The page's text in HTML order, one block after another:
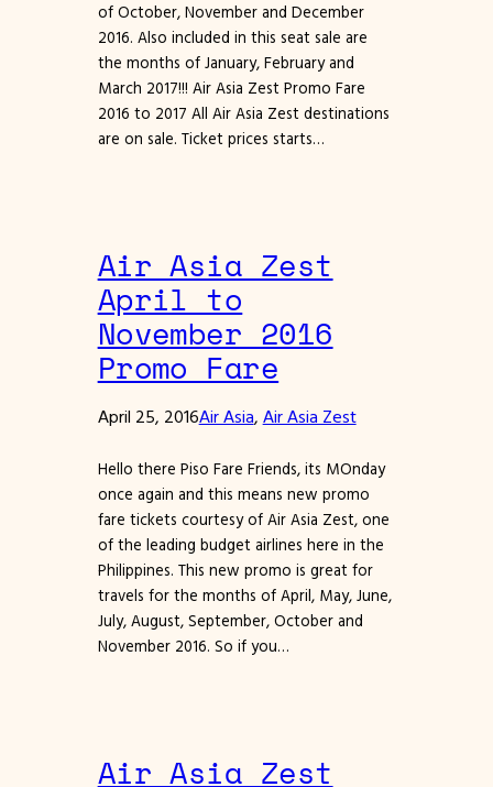
of October, November and December
2016. Also included in this seat sale are
the months of January, February and
March 2017!!! Air Asia Zest Promo Fare
2016 to 2017 All Air Asia Zest destinations
are on sale. Ticket prices starts…
Air Asia Zest
April to
November 2016
Promo Fare
April 25, 2016Air Asia, Air Asia Zest
Hello there Piso Fare Friends, its MOnday
once again and this means new promo
fare tickets courtesy of Air Asia Zest, one
of the leading budget airlines here in the
Philippines. This new promo is great for
travels for the months of April, May, June,
July, August, September, October and
November 2016. So if you…
Air Asia Zest